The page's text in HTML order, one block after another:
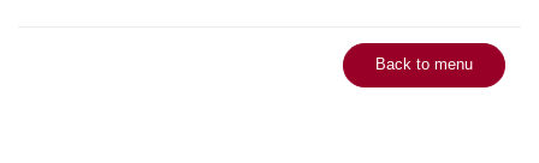
Back to menu